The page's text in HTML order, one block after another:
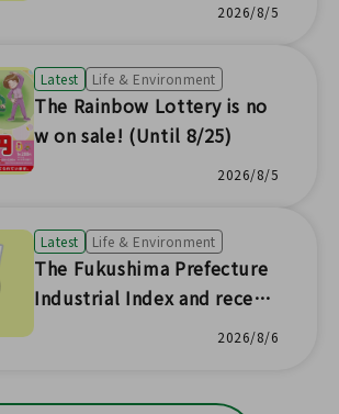
2026/8/5
Latest Life & Environment
The Rainbow Lottery is no
w on sale! (Until 8/25)
2026/8/5
Latest Life & Environment
The Fukushima Prefecture
Industrial Index and recent
prefectural economic trend
2026/8/6